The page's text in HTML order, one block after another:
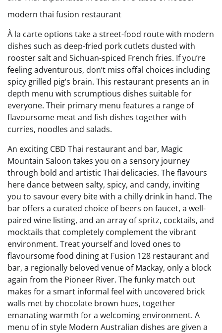
modern thai fusion restaurant
À la carte options take a street-food route with modern
dishes such as deep-fried pork cutlets dusted with
rooster salt and Sichuan-spiced French fries. If you’re
feeling adventurous, don’t miss offal choices including
spicy grilled pig’s brain. This restaurant presents an in
depth menu with scrumptious dishes suitable for
everyone. Their primary menu features a range of
flavoursome meat and fish dishes together with
curries, noodles and salads.
An exciting CBD Thai restaurant and bar, Magic
Mountain Saloon takes you on a sensory journey
through bold and artistic Thai delicacies. The flavours
here dance between salty, spicy, and candy, inviting
you to savour every bite with a chilly drink in hand. The
bar offers a curated choice of beers on faucet, a well-
paired wine listing, and an array of spritz, cocktails, and
mocktails that completely complement the vibrant
environment. Treat yourself and loved ones to
flavoursome food dining at Fusion 128 restaurant and
bar, a regionally beloved venue of Mackay, only a block
again from the Pioneer River. The funky match out
makes for a smart informal feel with uncovered brick
walls met by chocolate brown hues, together
emanating warmth for a welcoming environment. A
menu of in style Modern Australian dishes are given a